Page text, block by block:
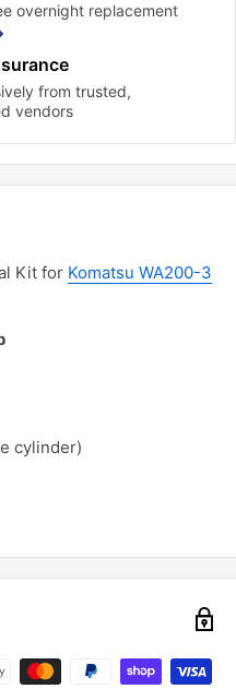
overnight replacement
from trusted,
vendors
Kit for Komatsu WA200-3
cylinder)